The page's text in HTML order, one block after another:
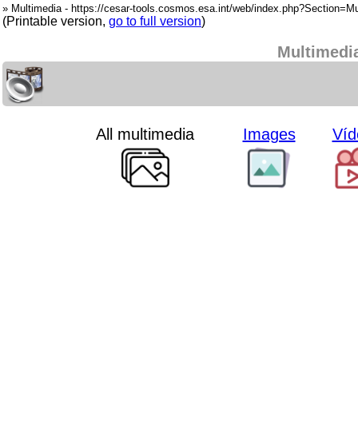
» Multimedia - https://cesar-tools.cosmos.esa.int/web/
(Printable version, go to full version)
All multimedia Images